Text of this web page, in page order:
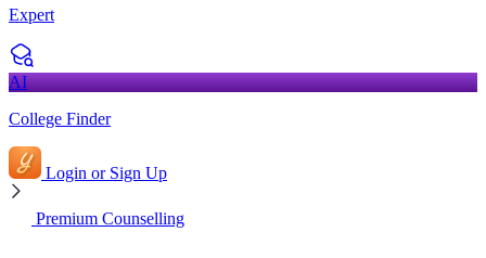
Expert
AI
College Finder
Login or Sign Up
Premium Counselling